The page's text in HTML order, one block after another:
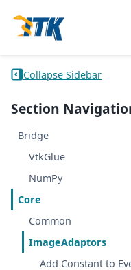
Collapse Sidebar
Section
Bridge
VtkGlue
NumPy
Core
Common
ImageAdaptors
Add Constant to